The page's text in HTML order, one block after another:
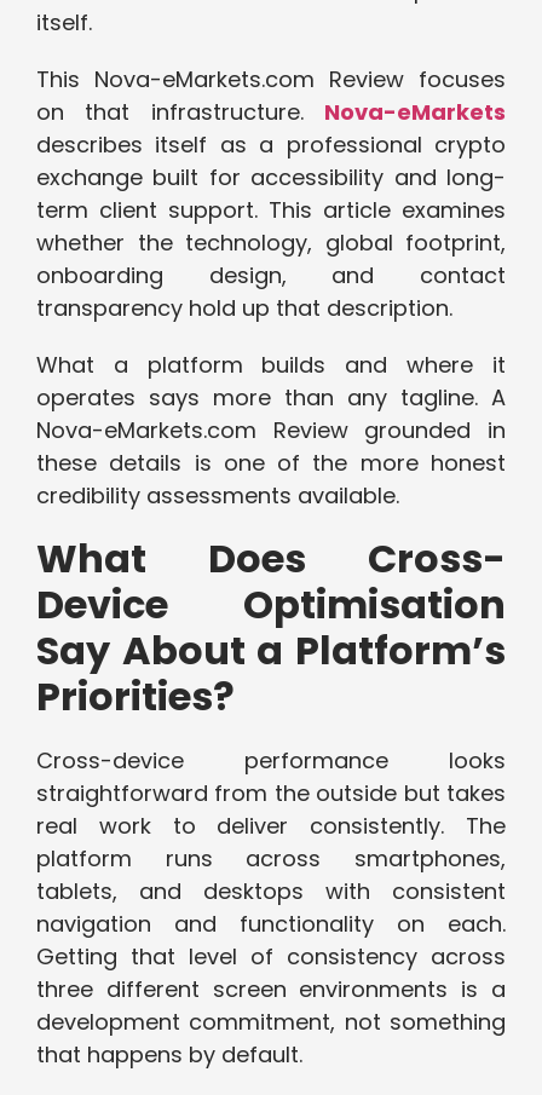
itself.
This Nova-eMarkets.com Review focuses
on that infrastructure.
Nova-eMarkets
describes itself as a professional crypto
exchange built for accessibility and long-
term client support. This article examines
whether the technology, global footprint,
onboarding design, and contact
transparency hold up that description.
What a platform builds and where it
operates says more than any tagline. A
Nova-eMarkets.com Review grounded in
these details is one of the more honest
credibility assessments available.
What Does Cross-
Device Optimisation
Say About a Platform’s
Priorities?
Cross-device performance looks
straightforward from the outside but takes
real work to deliver consistently. The
platform runs across smartphones,
tablets, and desktops with consistent
navigation and functionality on each.
Getting that level of consistency across
three different screen environments is a
development commitment, not something
that happens by default.